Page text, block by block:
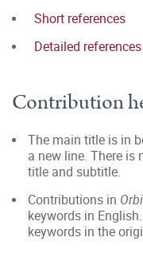
Short references
Detailed references
Contribution
The main title is in
a new line. There
title and subtitle.
Contributions in
keywords in
keywords in the